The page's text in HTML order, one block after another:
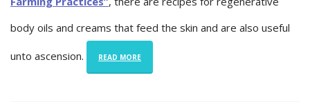
body oils and creams that feed the skin and are also useful
unto ascension. READ MORE